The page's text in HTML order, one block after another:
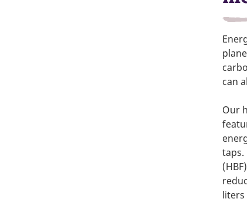
can
Our
taps.
liters